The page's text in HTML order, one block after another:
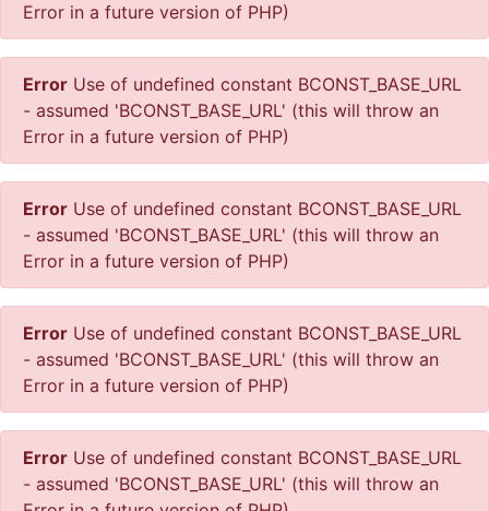
Error in a future version of PHP)
Error Use of undefined constant BCONST_BASE_URL
- assumed 'BCONST_BASE_URL' (this will throw an
Error in a future version of PHP)
Error Use of undefined constant BCONST_BASE_URL
- assumed 'BCONST_BASE_URL' (this will throw an
Error in a future version of PHP)
Error Use of undefined constant BCONST_BASE_URL
- assumed 'BCONST_BASE_URL' (this will throw an
Error in a future version of PHP)
Error Use of undefined constant BCONST_BASE_URL
- assumed 'BCONST_BASE_URL' (this will throw an